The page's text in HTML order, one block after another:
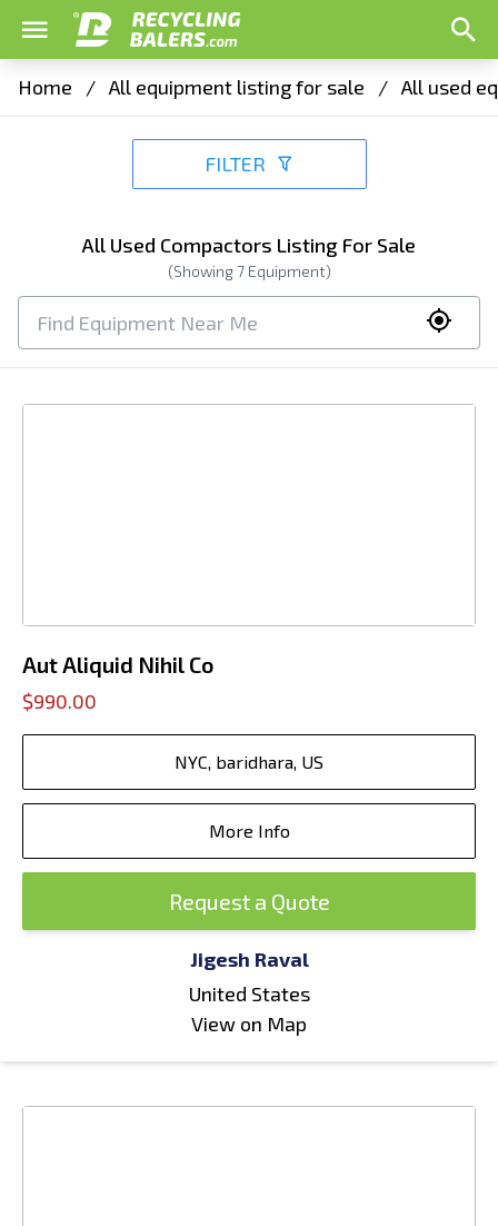
Home / All equipment listing for sale / All used
FILTER
All Used Compactors Listing For Sale
(Showing7Equipment)
Aut Aliquid Nihil Co
$990.00
NYC, baridhara, US
More Info
Request a Quote
Jigesh Raval
United States
View on Map